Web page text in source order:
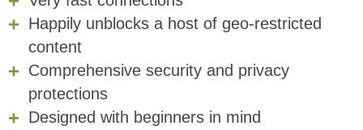
Happily unblocks a host of geo-restricted
content
Comprehensive security and privacy
protections
Designed with beginners in mind